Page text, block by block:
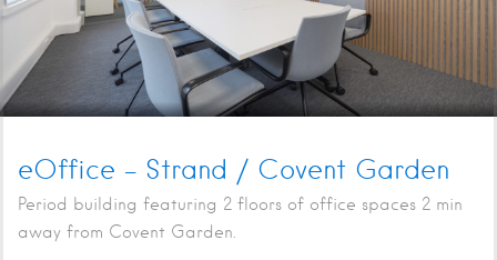
eOffice – Strand / Covent Garden
Period building featuring 2 floors of office spaces 2 min
away from Covent Garden.